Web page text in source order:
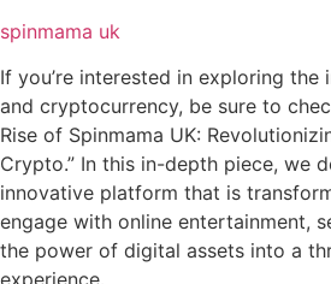
spinmama uk
If you’re interested in exploring
and cryptocurrency, be sure to
Rise of Spinmama UK:
Crypto.” In this in-depth piece, we
innovative platform that is
engage with online entertainment,
the power of digital assets into a